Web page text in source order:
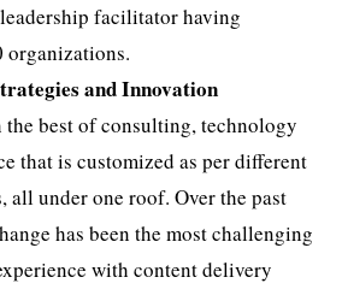
facilitator having
organizations.
and Innovation
best of consulting, technology
that is customized as per different
all under one roof. Over the past
has been the most challenging
with content delivery